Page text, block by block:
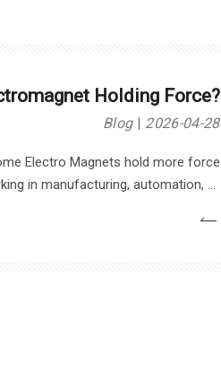
Holding Force?
Blog 2026-04-28
Electro Magnets hold more force
in manufacturing, automation, or